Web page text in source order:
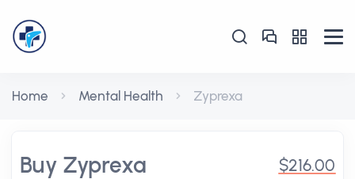
Home Mental Health Zyprexa
Buy Zyprexa $216.00